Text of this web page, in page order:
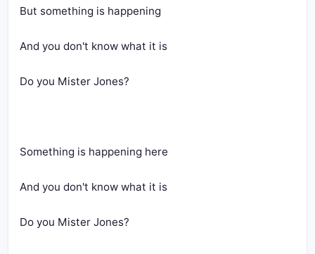
But something is happening
And you don't know what it is
Do you Mister Jones?
Something is happening here
And you don't know what it is
Do you Mister Jones?